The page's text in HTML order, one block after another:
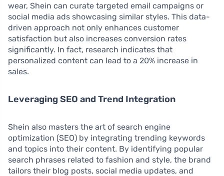
wear, Shein can curate targeted email campaigns or
social media ads showcasing similar styles. This data-
driven approach not only enhances customer
satisfaction but also increases conversion rates
significantly. In fact, research indicates that
personalized content can lead to a 20% increase in
sales.
Leveraging SEO and Trend Integration
Shein also masters the art of search engine
optimization (SEO) by integrating trending keywords
and topics into their content. By identifying popular
search phrases related to fashion and style, the brand
tailors their blog posts, social media updates, and